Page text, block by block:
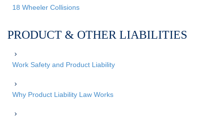
18 Wheeler Collisions
PRODUCT & OTHER LIABILITIES
Work Safety and Product Liability
Why Product Liability Law Works